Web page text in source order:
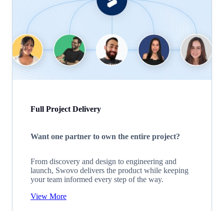
Full Project Delivery
Want one partner to own the entire project?
From discovery and design to engineering and
launch, Swovo delivers the product while keeping
your team informed every step of the way.
View More